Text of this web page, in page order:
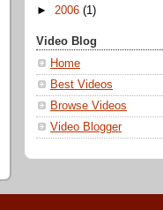
► 2006 (1)
Video Blog
Home
Best Videos
Browse Videos
Video Blogger